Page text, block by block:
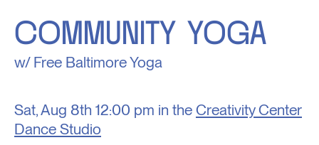
COMMUNITY YOGA
w/ Free Baltimore Yoga
Sat, Aug 8th 12:00 pm in the Creativity Center
Dance Studio